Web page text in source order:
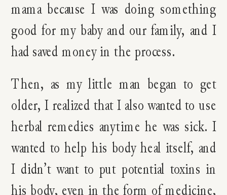
mama because I was doing something
good for my baby and our family, and I
had saved money in the process.
Then, as my little man began to get
older, I realized that I also wanted to use
herbal remedies anytime he was sick. I
wanted to help his body heal itself, and
I didn’t want to put potential toxins in
his body, even in the form of medicine,